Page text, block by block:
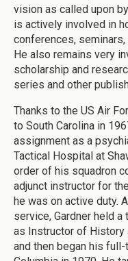
vision as called upon
is actively involved in
conferences,
He also remains very
scholarship and
series and other
Thanks to the US Air
to South Carolina in
assignment as a
Tactical Hospital at
order of his squadron
adjunct instructor for
he was on active duty.
service, Gardner held
as Instructor of History
and then began his